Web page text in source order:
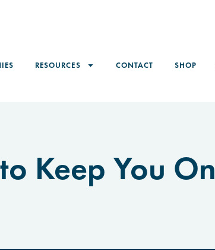
RESOURCES CONTACT SHOP
Keep You On